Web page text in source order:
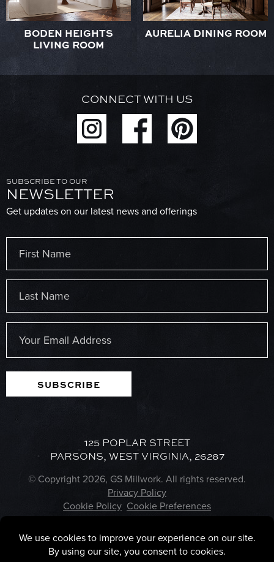
BODEN HEIGHTS
LIVING ROOM
AURELIA DINING ROOM
CONNECT WITH US
SUBSCRIBE TO OUR
NEWSLETTER
Get updates on our latest news and offerings
First
Last
SUBSCRIBE
125 POPLAR STREET
PARSONS, WEST VIRGINIA, 26287
© Copyright 2026, GS Millwork. All rights reserved.
Privacy Policy
Cookie Policy Cookie Preferences